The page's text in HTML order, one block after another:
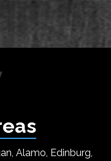
Alamo, Edinburg,